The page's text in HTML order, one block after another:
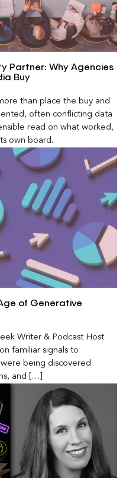
Partner: Why Agencies
Buy
than place the buy and
often conflicting data
read on what worked,
own board.
of Generative
Writer & Podcast Host
familiar signals to
being discovered
and […]